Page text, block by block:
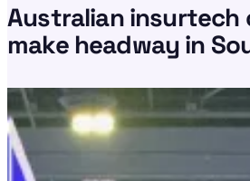
Australian insurtech
make headway in